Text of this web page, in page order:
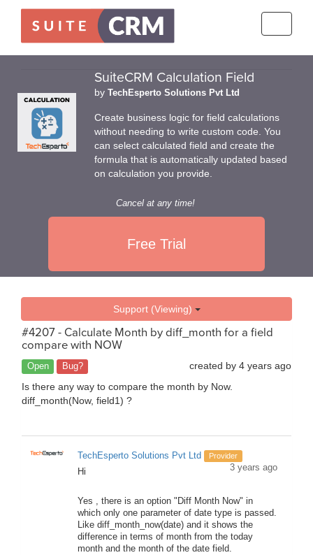
SuiteCRM Calculation Field
by TechEsperto Solutions Pvt Ltd
Create business logic for field calculations
without needing to write custom code. You
can select calculated field and create the
formula that is automatically updated based
on calculation you provide.
Cancel at any time!
Free Trial
Support (Viewing)
#4207 - Calculate Month by diff_month for a field
compare with NOW
Open Bug? created by 4 years ago
Is there any way to compare the month by Now.
diff_month(Now, field1) ?
TechEsperto Solutions Pvt Ltd Provider
3 years ago
Hi
Yes , there is an option "Diff Month Now" in
which only one parameter of date type is passed.
Like diff_month_now(date) and it shows the
difference in terms of month from the today
month and the month of the date field.